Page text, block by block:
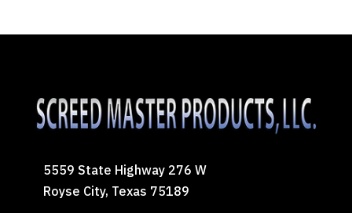
5559 State Highway 276 W
Royse City, Texas 75189